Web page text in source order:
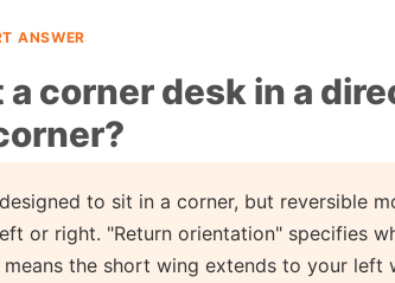
ANSWER
a corner desk in a
to sit in a corner, but reversible
or right. "Return orientation" specifies
means the short wing extends to your left